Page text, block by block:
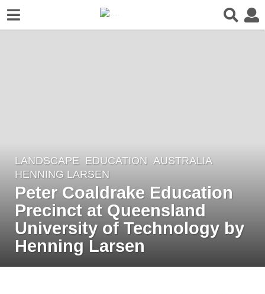
6
y
e
a
r
s
a
g
LANDSCAPE EDUCATION AUSTRALIA
HENNING LARSEN
Peter Coaldrake Education
Precinct at Queensland
University of Technology by
Henning Larsen